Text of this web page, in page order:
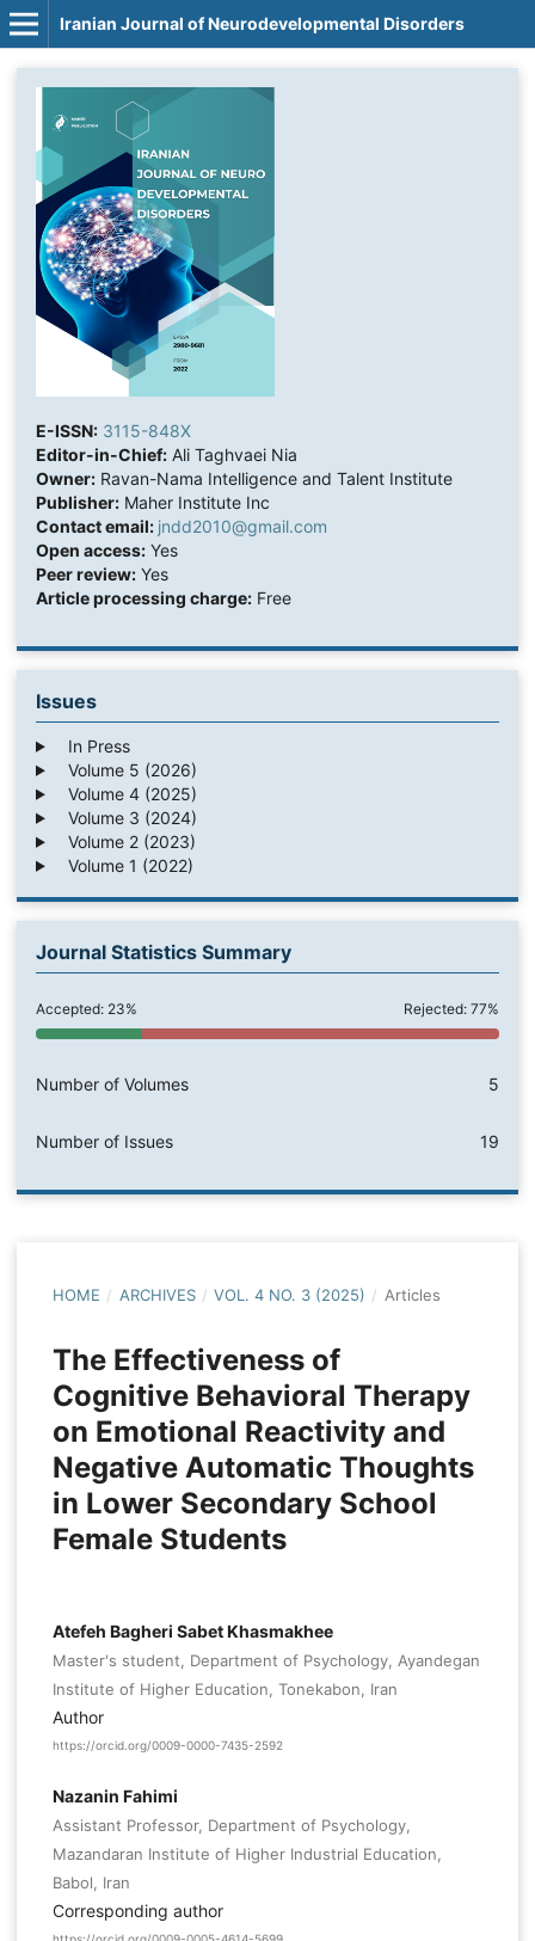
Iranian Journal of Neurodevelopmental Disorders
E-ISSN: 3115-848X
Editor-in-Chief:Ali Taghvaei Nia
Owner:Ravan-Nama Intelligence and Talent Institute
Publisher:Maher Institute Inc
Contact email: jndd2010@gmail.com
Open access:Yes
Peer review:Yes
Article processing charge:Free
Issues
In Press
Volume 5 (2026)
Volume 4 (2025)
Volume 3 (2024)
Volume 2 (2023)
Volume 1 (2022)
Journal Statistics Summary
Accepted: 23% Rejected: 77%
Number of Volumes 5
Number of Issues 19
HOME / ARCHIVES / VOL. 4 NO. 3 (2025) / Articles
The Effectiveness of
Cognitive Behavioral Therapy
on Emotional Reactivity and
Negative Automatic Thoughts
in Lower Secondary School
Female Students
Atefeh Bagheri Sabet Khasmakhee
Master's student, Department of Psychology, Ayandegan
Institute of Higher Education, Tonekabon, Iran
Author
https://orcid.org/0009-0000-7435-2592
Nazanin Fahimi
Assistant Professor, Department of Psychology,
Mazandaran Institute of Higher Industrial Education,
Babol, Iran
Corresponding author